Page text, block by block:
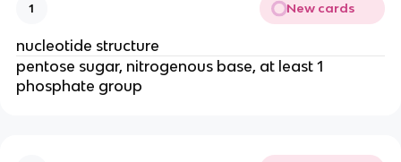
1 New cards
nucleotide structure
pentose sugar, nitrogenous base, at least 1
phosphate group